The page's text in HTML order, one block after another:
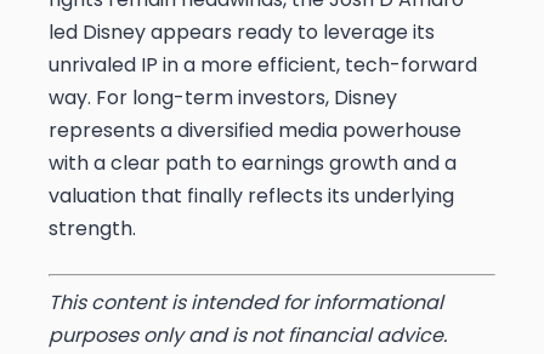
led Disney appears ready to leverage its
unrivaled IP in a more efficient, tech-forward
way. For long-term investors, Disney
represents a diversified media powerhouse
with a clear path to earnings growth and a
valuation that finally reflects its underlying
strength.
This content is intended for informational
purposes only and is not financial advice.